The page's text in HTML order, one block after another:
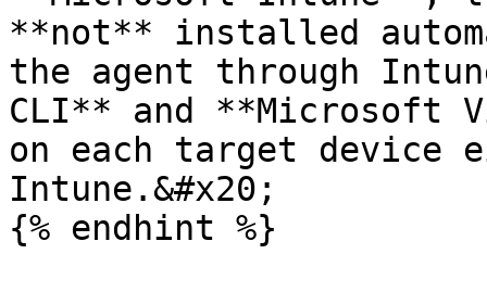
**not** installed
the agent through
CLI** and **Microsoft
on each target device
Intune.&#x20;
{% endhint %}